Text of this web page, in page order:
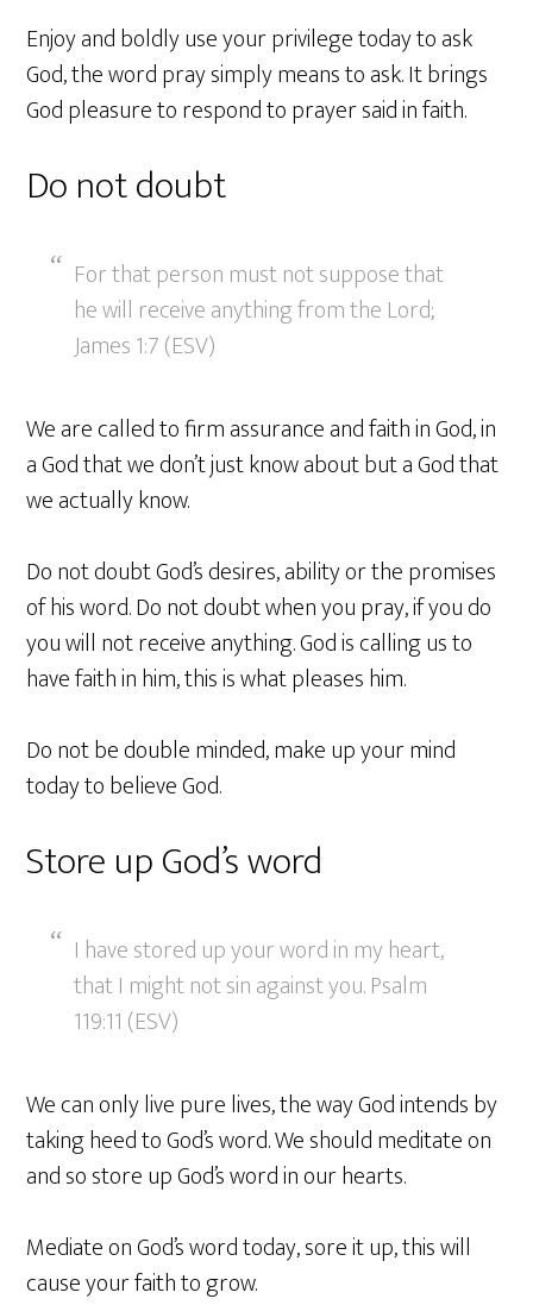
Enjoy and boldly use your privilege today to ask
God, the word pray simply means to ask. It brings
God pleasure to respond to prayer said in faith.
Do not doubt
For that person must not suppose that
he will receive anything from the Lord;
James 1:7 (ESV)
We are called to firm assurance and faith in God, in
a God that we don’t just know about but a God that
we actually know.
Do not doubt God’s desires, ability or the promises
of his word. Do not doubt when you pray, if you do
you will not receive anything. God is calling us to
have faith in him, this is what pleases him.
Do not be double minded, make up your mind
today to believe God.
Store up God’s word
I have stored up your word in my heart,
that I might not sin against you. Psalm
119:11 (ESV)
We can only live pure lives, the way God intends by
taking heed to God’s word. We should meditate on
and so store up God’s word in our hearts.
Mediate on God’s word today, sore it up, this will
cause your faith to grow.